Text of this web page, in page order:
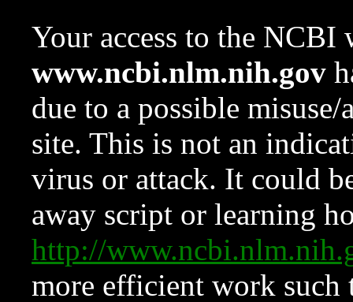
Your access to the NCBI
www.ncbi.nlm.nih.gov
due to a possible
site. This is not an
virus or attack. It could
away script or learning
http://
more efficient work such